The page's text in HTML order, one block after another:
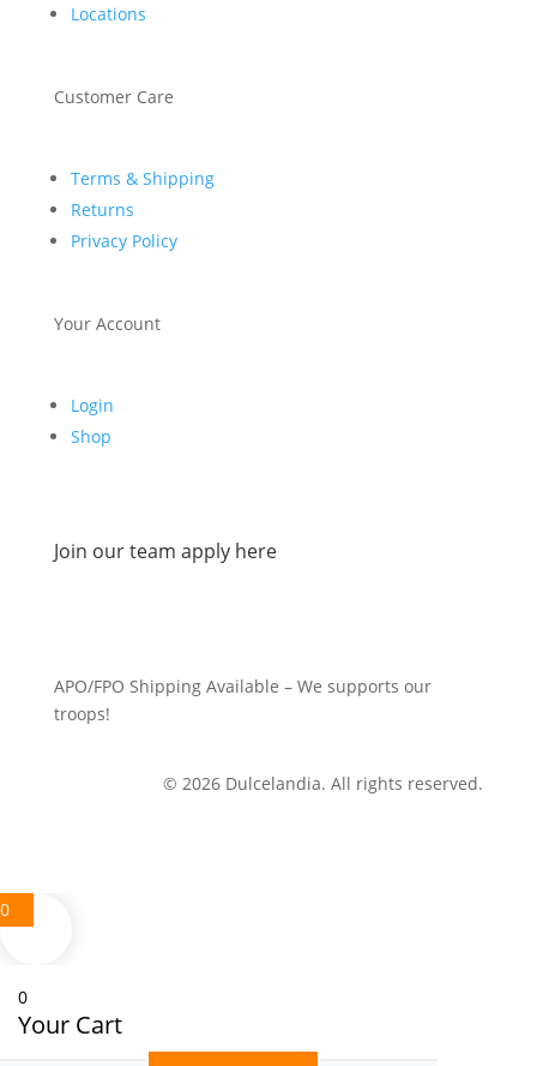
Locations
Customer Care
Terms & Shipping
Returns
Privacy Policy
Your Account
Login
Shop
Join our team apply here
APO/FPO Shipping Available – We supports our
troops!
© 2026 Dulcelandia. All rights reserved.
0
0
Your Cart